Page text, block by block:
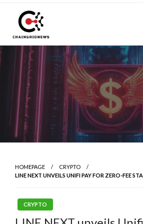
Skip
content
Chain Grid News
HOMEPAGE
CRYPTO
LINE NEXT UNVEILS UNIFI PAY FOR ZERO-FEE
CRYPTO